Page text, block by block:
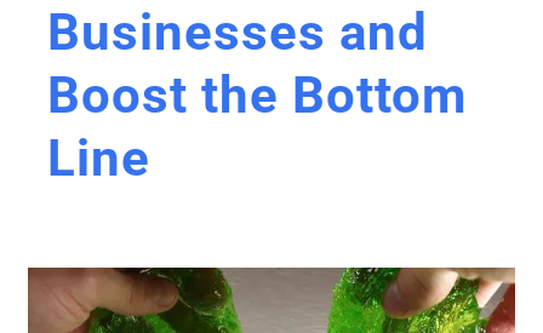
Businesses and
Boost the Bottom
Line